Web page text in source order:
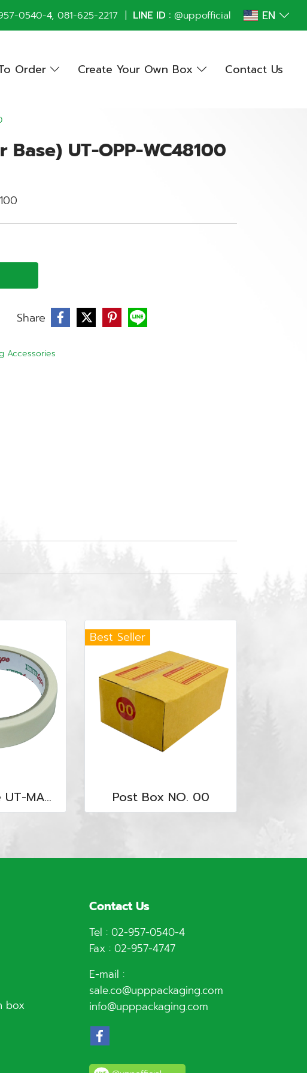
0540-4,081-625-2217 | LINE ID : @uppofficial EN
Order Create Your Own Box Contact Us
Base) UT-OPP-WC48100
Share
Accessories
Masking Tape UT-MAS-1840
Best Seller
Post Box NO. 00
box
Contact Us
Tel : 02-957-0540-4
Fax : 02-957-4747
E-mail :
sale.co@upppackaging.com
info@upppackaging.com